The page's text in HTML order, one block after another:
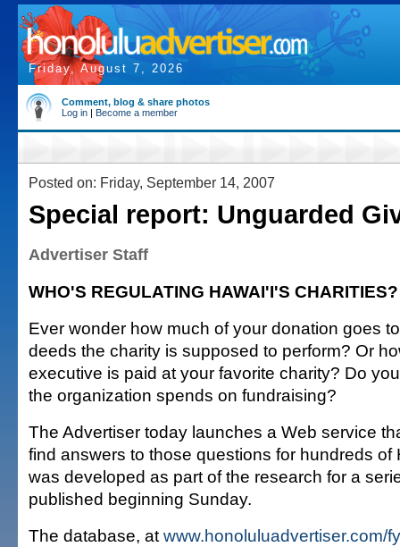
Friday, August 7, 2026
Comment, blog & share photos
Log in | Become a member
Posted on: Friday, September 14, 2007
Special report: Unguarded
Advertiser Staff
WHO'S REGULATING HAWAI'I'S CHARITIES?
Ever wonder how much of your donation goes
deeds the charity is supposed to perform? Or
executive is paid at your favorite charity? Do
the organization spends on fundraising?
The Advertiser today launches a Web service
find answers to those questions for hundreds of
was developed as part of the research for a
published beginning Sunday.
The database, at www.honoluluadvertiser.com/